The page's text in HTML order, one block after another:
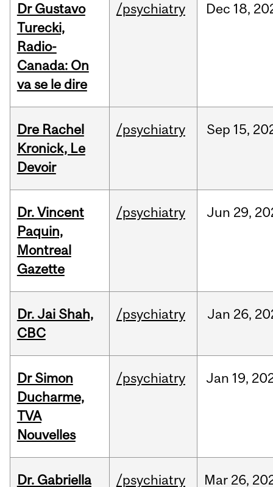
Dr Gustavo
Turecki,
Radio-
Canada: On
va se le dire
/psychiatry Dec 18,
Dre Rachel
Kronick, Le
Devoir
/psychiatry Sep 15,
Dr. Vincent
Paquin,
Montreal
Gazette
/psychiatry Jun 29,
Dr. Jai Shah,
CBC
/psychiatry Jan 26,
Dr Simon
Ducharme,
TVA
Nouvelles
/psychiatry Jan 19,
Dr. Gabriella /psychiatry Mar 26,